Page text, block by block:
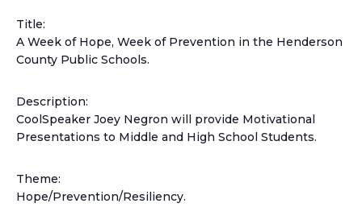
Title:
A Week of Hope, Week of Prevention in the Henderson
County Public Schools.
Description:
CoolSpeaker Joey Negron will provide Motivational
Presentations to Middle and High School Students.
Theme:
Hope/Prevention/Resiliency.